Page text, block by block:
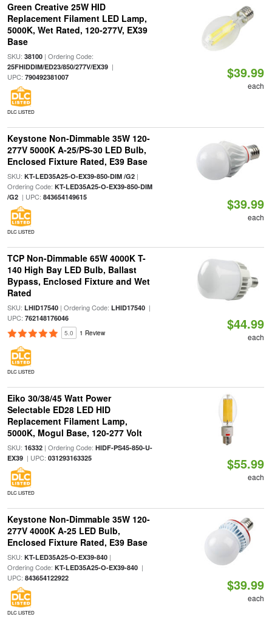
Green Creative 25W HID
Replacement Filament LED Lamp,
5000K, Wet Rated, 120-277V, EX39
Base
SKU: 38100| Ordering Code:
25FHIDDIM/ED23/850/277V/EX39|
UPC: 790492381007
DLC LISTED
$39.99
each
Keystone Non-Dimmable 35W 120-
277V 5000K A-25/PS-30 LED Bulb,
Enclosed Fixture Rated, E39 Base
SKU: KT-LED35A25-O-EX39-850-DIM /G2|
Ordering Code: KT-LED35A25-O-EX39-850-DIM
/G2| UPC: 843654149615
DLC LISTED
$39.99
each
TCP Non-Dimmable 65W 4000K T-
140 High Bay LED Bulb, Ballast
Bypass, Enclosed Fixture and Wet
Rated
SKU: LHID17540| Ordering Code: LHID17540|
UPC: 762148176046
5.0 1 Review
DLC LISTED
$44.99
each
Eiko 30/38/45 Watt Power
Selectable ED28 LED HID
Replacement Filament Lamp,
5000K, Mogul Base, 120-277 Volt
SKU: 16332| Ordering Code: HIDF-PS45-850-U-
EX39| UPC: 031293163325
DLC LISTED
$55.99
each
Keystone Non-Dimmable 35W 120-
277V 4000K A-25 LED Bulb,
Enclosed Fixture Rated, E39 Base
SKU: KT-LED35A25-O-EX39-840|
Ordering Code: KT-LED35A25-O-EX39-840|
UPC: 843654122922
DLC LISTED
$39.99
each